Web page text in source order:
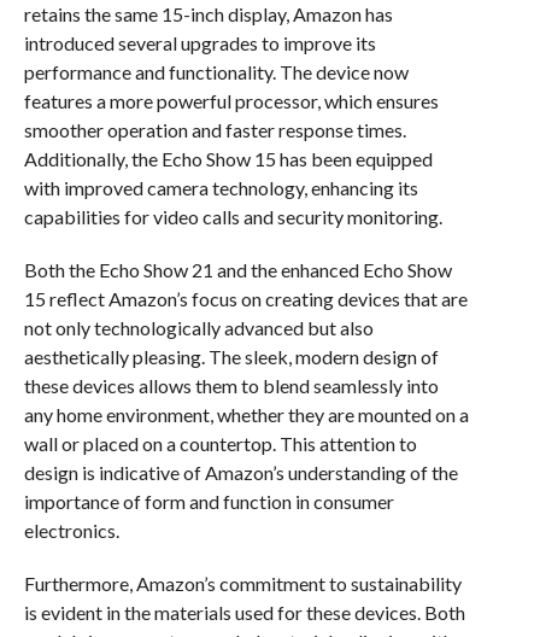
retains the same 15-inch display, Amazon has
introduced several upgrades to improve its
performance and functionality. The device now
features a more powerful processor, which ensures
smoother operation and faster response times.
Additionally, the Echo Show 15 has been equipped
with improved camera technology, enhancing its
capabilities for video calls and security monitoring.
Both the Echo Show 21 and the enhanced Echo Show
15 reflect Amazon’s focus on creating devices that are
not only technologically advanced but also
aesthetically pleasing. The sleek, modern design of
these devices allows them to blend seamlessly into
any home environment, whether they are mounted on a
wall or placed on a countertop. This attention to
design is indicative of Amazon’s understanding of the
importance of form and function in consumer
electronics.
Furthermore, Amazon’s commitment to sustainability
is evident in the materials used for these devices. Both